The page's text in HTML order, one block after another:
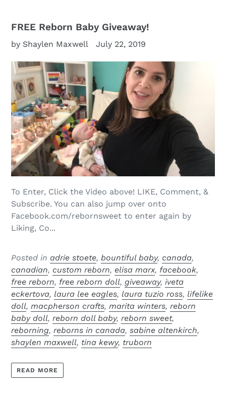
FREE Reborn Baby Giveaway!
by Shaylen Maxwell July 22, 2019
To Enter, Click the Video above! LIKE, Comment, &
Subscribe. You can also jump over onto
Facebook.com/rebornsweet to enter again by
Liking, Co...
Posted in adrie stoete, bountiful baby, canada,
canadian, custom reborn, elisa marx, facebook,
free reborn, free reborn doll, giveaway, iveta
eckertova, laura lee eagles, laura tuzio ross, lifelike
doll, macpherson crafts, marita winters, reborn
baby doll, reborn doll baby, reborn sweet,
reborning, reborns in canada, sabine altenkirch,
shaylen maxwell, tina kewy, truborn
READ MORE